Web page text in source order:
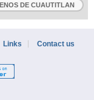
DE CUAUTITLAN
Links Contact us